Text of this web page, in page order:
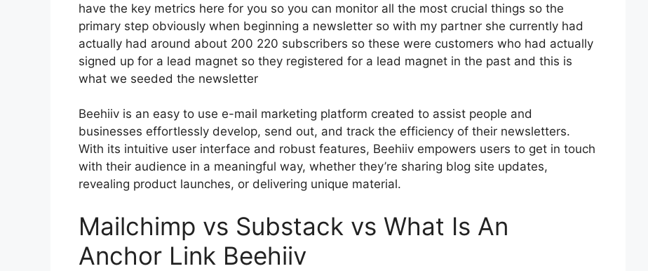
have the key metrics here for you so you can monitor all the most crucial things so the
primary step obviously when beginning a newsletter so with my partner she currently had
actually had around about 200 220 subscribers so these were customers who had actually
signed up for a lead magnet so they registered for a lead magnet in the past and this is
what we seeded the newsletter
Beehiiv is an easy to use e-mail marketing platform created to assist people and
businesses effortlessly develop, send out, and track the efficiency of their newsletters.
With its intuitive user interface and robust features, Beehiiv empowers users to get in touch
with their audience in a meaningful way, whether they’re sharing blog site updates,
revealing product launches, or delivering unique material.
Mailchimp vs Substack vs What Is An
Anchor Link Beehiiv